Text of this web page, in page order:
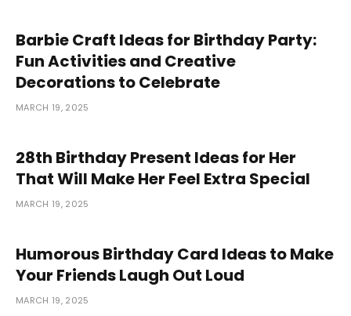
Barbie Craft Ideas for Birthday Party:
Fun Activities and Creative
Decorations to Celebrate
MARCH 19, 2025
28th Birthday Present Ideas for Her
That Will Make Her Feel Extra Special
MARCH 19, 2025
Humorous Birthday Card Ideas to Make
Your Friends Laugh Out Loud
MARCH 19, 2025